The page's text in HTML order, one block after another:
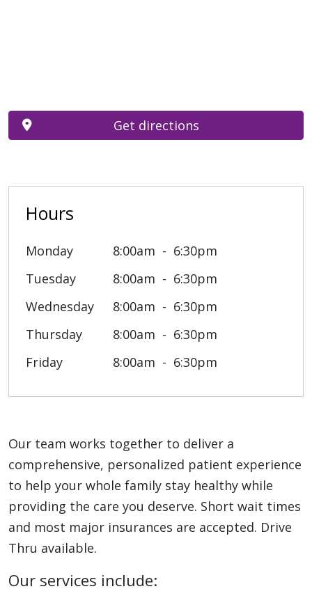
Hours
Monday 8:00am
6:30pm
Tuesday
8:00am
6:30pm
Wednesday
8:00am
6:30pm
Thursday
8:00am
6:30pm
Friday
8:00am 6:30pm
Get directions
Our team works together to deliver a
comprehensive, personalized patient experience
to help your whole family stay healthy while
providing the care you deserve. Short wait times
and most major insurances are accepted. Drive
Thru available.
Our services include: